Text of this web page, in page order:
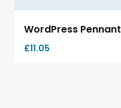
WordPress Pennant
£11.05